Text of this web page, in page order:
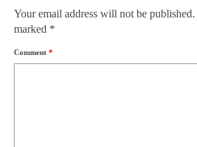
Your email address will not be published.
marked *
Comment *